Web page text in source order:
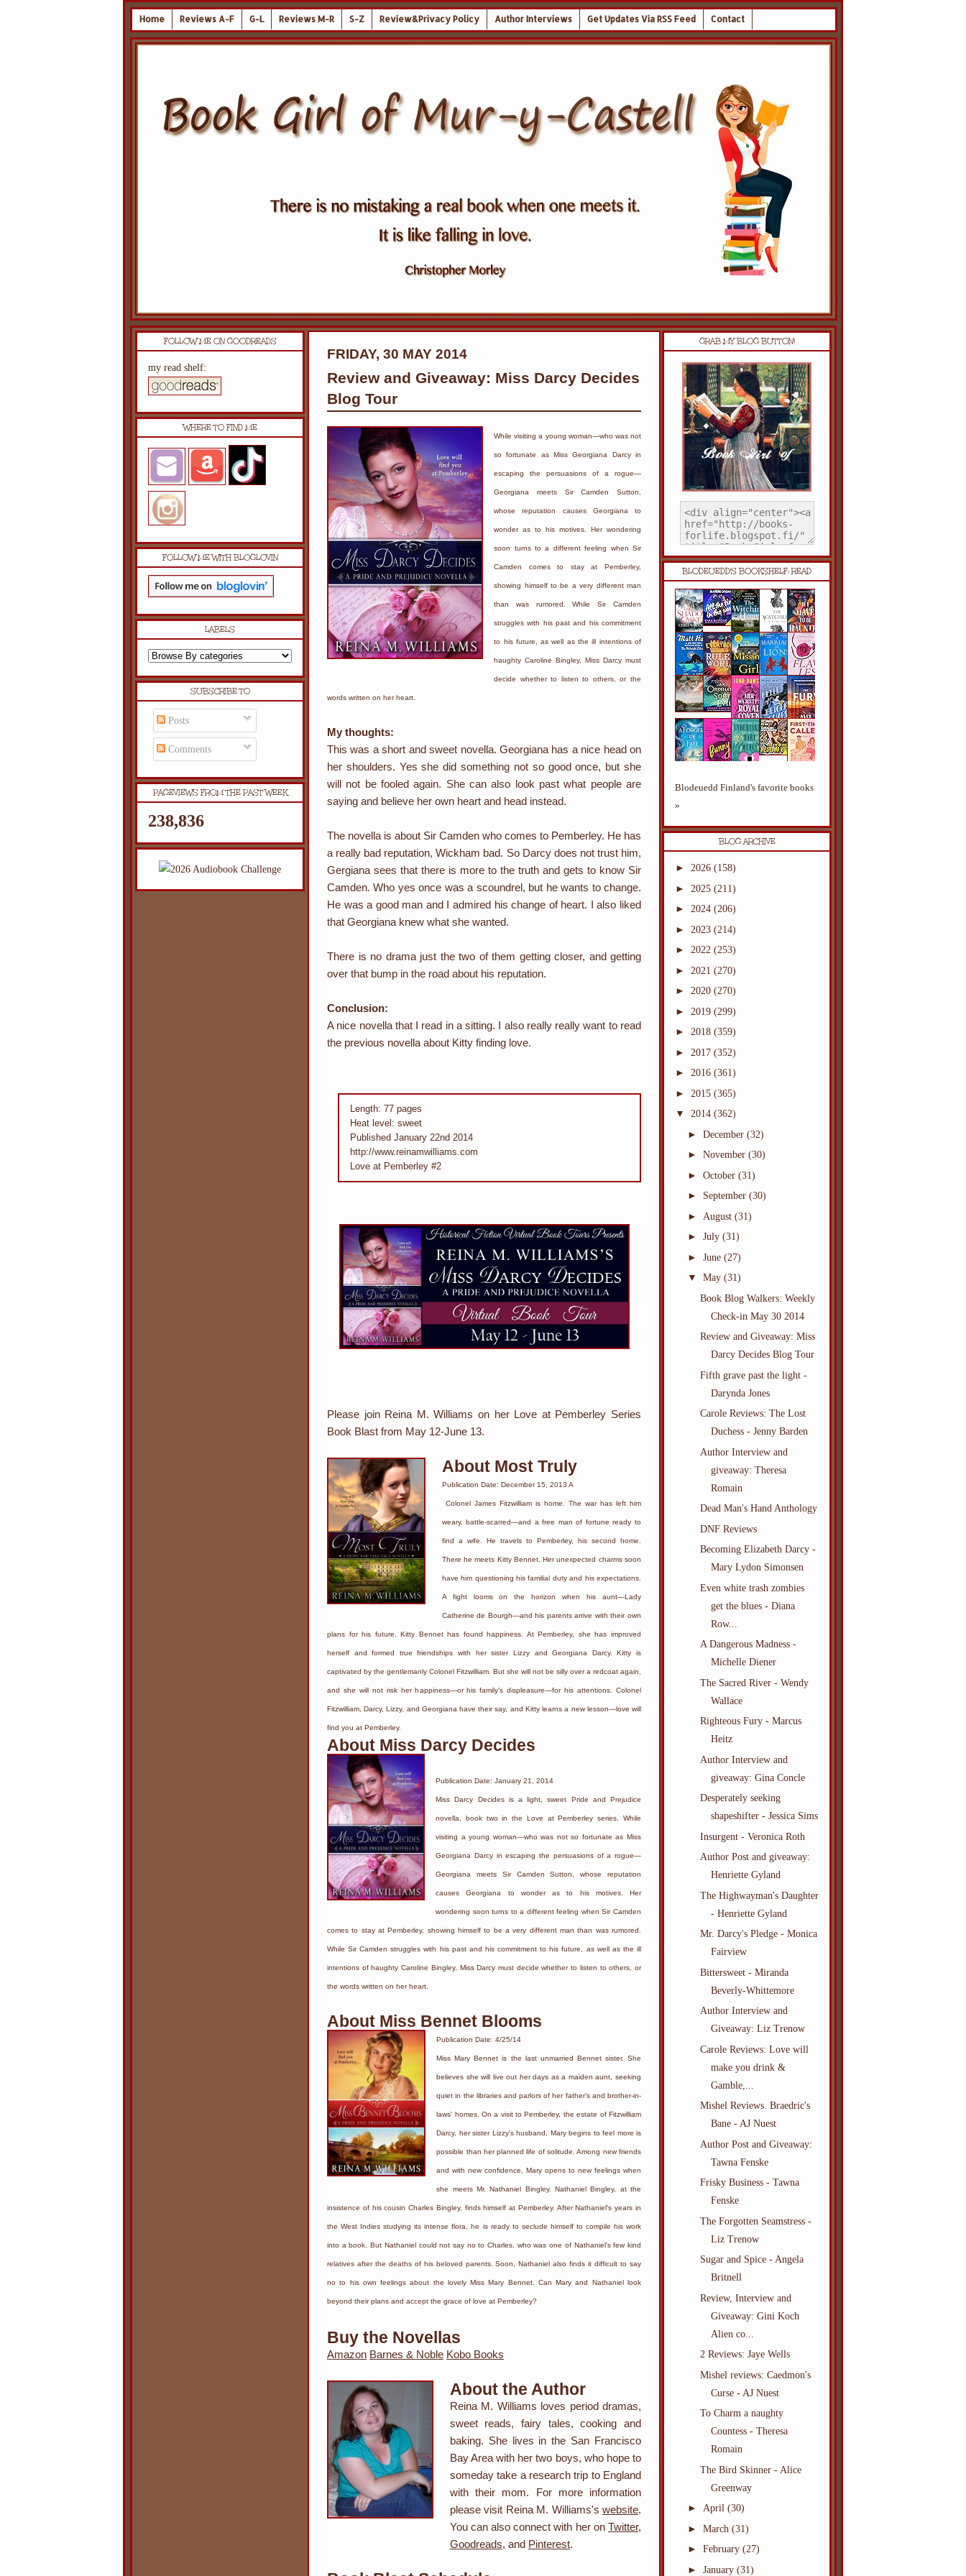
Home Reviews A-F G-L Reviews M-R S-Z Review&Privacy Policy Author Interviews Get Updates Via RSS Feed Contact
FOLLOW ME ON GOODREADS
my read shelf:
WHERE TO FIND ME
FOLLOW ME WITH BLOGLOVIN
LABELS
SUBSCRIBE TO
Posts
Comments
PAGEVIEWS FROM THE PAST WEEK
238,836
FRIDAY, 30 MAY 2014
Review and Giveaway: Miss Darcy Decides
Blog Tour
While visiting a young woman—who was not
so fortunate as Miss Georgiana Darcy in
escaping the persuasions of a rogue—
Georgiana meets Sir Camden Sutton,
whose reputation causes Georgiana to
wonder as to his motives. Her wondering
soon turns to a different feeling when Sir
Camden comes to stay at Pemberley,
showing himself to be a very different man
than was rumored. While Sir Camden
struggles with his past and his commitment
to his future, as well as the ill intentions of
haughty Caroline Bingley, Miss Darcy must
decide whether to listen to others, or the
words written on her heart.
My thoughts:
This was a short and sweet novella. Georgiana has a nice head on
her shoulders. Yes she did something not so good once, but she
will not be fooled again. She can also look past what people are
saying and believe her own heart and head instead.
The novella is about Sir Camden who comes to Pemberley. He has
a really bad reputation, Wickham bad. So Darcy does not trust him,
Gergiana sees that there is more to the truth and gets to know Sir
Camden. Who yes once was a scoundrel, but he wants to change.
He was a good man and I admired his change of heart. I also liked
that Georgiana knew what she wanted.
There is no drama just the two of them getting closer, and getting
over that bump in the road about his reputation.
Conclusion:
A nice novella that I read in a sitting. I also really really want to read
the previous novella about Kitty finding love.
Length: 77 pages
Heat level: sweet
Published January 22nd 2014
http://www.reinamwilliams.com
Love at Pemberley #2
Please join Reina M. Williams on her Love at Pemberley Series
Book Blast from May 12-June 13.
About Most Truly
Publication Date: December 15, 2013 A
Colonel James Fitzwilliam is home. The war has left him
weary, battle-scarred—and a free man of fortune ready to
find a wife. He travels to Pemberley, his second home.
There he meets Kitty Bennet. Her unexpected charms soon
have him questioning his familial duty and his expectations.
A fight looms on the horizon when his aunt—Lady
Catherine de Bourgh—and his parents arrive with their own
plans for his future. Kitty Bennet has found happiness. At Pemberley, she has improved
herself and formed true friendships with her sister Lizzy and Georgiana Darcy. Kitty is
captivated by the gentlemanly Colonel Fitzwilliam. But she will not be silly over a redcoat again,
and she will not risk her happiness—or his family’s displeasure—for his attentions. Colonel
Fitzwilliam, Darcy, Lizzy, and Georgiana have their say, and Kitty learns a new lesson—love will
find you at Pemberley.
About Miss Darcy Decides
Publication Date: January 21, 2014
Miss Darcy Decides is a light, sweet Pride and Prejudice
novella, book two in the Love at Pemberley series. While
visiting a young woman—who was not so fortunate as Miss
Georgiana Darcy in escaping the persuasions of a rogue—
Georgiana meets Sir Camden Sutton, whose reputation
causes Georgiana to wonder as to his motives. Her
wondering soon turns to a different feeling when Sir Camden
comes to stay at Pemberley, showing himself to be a very different man than was rumored.
While Sir Camden struggles with his past and his commitment to his future, as well as the ill
intentions of haughty Caroline Bingley, Miss Darcy must decide whether to listen to others, or
the words written on her heart.
About Miss Bennet Blooms
Publication Date: 4/25/14
Miss Mary Bennet is the last unmarried Bennet sister. She
believes she will live out her days as a maiden aunt, seeking
quiet in the libraries and parlors of her father's and brother-in-
laws' homes. On a visit to Pemberley, the estate of Fitzwilliam
Darcy, her sister Lizzy's husband, Mary begins to feel more is
possible than her planned life of solitude. Among new friends
and with new confidence, Mary opens to new feelings when
she meets Mr. Nathaniel Bingley. Nathaniel Bingley, at the
insistence of his cousin Charles Bingley, finds himself at Pemberley. After Nathaniel's years in
the West Indies studying its intense flora, he is ready to seclude himself to compile his work
into a book. But Nathaniel could not say no to Charles, who was one of Nathaniel's few kind
relatives after the deaths of his beloved parents. Soon, Nathaniel also finds it difficult to say
no to his own feelings about the lovely Miss Mary Bennet. Can Mary and Nathaniel look
beyond their plans and accept the grace of love at Pemberley?
Buy the Novellas
Amazon Barnes & Noble Kobo Books
About the Author
Reina M. Williams loves period dramas,
sweet reads, fairy tales, cooking and
baking. She lives in the San Francisco
Bay Area with her two boys, who hope to
someday take a research trip to England
with their mom. For more information
please visit Reina M. Williams's website.
You can also connect with her on Twitter,
Goodreads, and Pinterest.
GRAB MY BLOG BUTTON!
BLODEUEDD'S BOOKSHELF: READ
Blodeuedd Finland's favorite books
»
BLOG ARCHIVE
► 2026 (158)
► 2025 (211)
► 2024 (206)
► 2023 (214)
► 2022 (253)
► 2021 (270)
► 2020 (270)
► 2019 (299)
► 2018 (359)
► 2017 (352)
► 2016 (361)
► 2015 (365)
▼ 2014 (362)
► December (32)
► November (30)
► October (31)
► September (30)
► August (31)
► July (31)
► June (27)
▼ May (31)
Book Blog Walkers: Weekly
Check-in May 30 2014
Review and Giveaway: Miss
Darcy Decides Blog Tour
Fifth grave past the light -
Darynda Jones
Carole Reviews: The Lost
Duchess - Jenny Barden
Author Interview and
giveaway: Theresa
Romain
Dead Man's Hand Anthology
DNF Reviews
Becoming Elizabeth Darcy -
Mary Lydon Simonsen
Even white trash zombies
get the blues - Diana
Row...
A Dangerous Madness -
Michelle Diener
The Sacred River - Wendy
Wallace
Righteous Fury - Marcus
Heitz
Author Interview and
giveaway: Gina Concle
Desperately seeking
shapeshifter - Jessica Sims
Insurgent - Veronica Roth
Author Post and giveaway:
Henriette Gyland
The Highwayman's Daughter
- Henriette Gyland
Mr. Darcy's Pledge - Monica
Fairview
Bittersweet - Miranda
Beverly-Whittemore
Author Interview and
Giveaway: Liz Trenow
Carole Reviews: Love will
make you drink &
Gamble,...
Mishel Reviews. Braedric's
Bane - AJ Nuest
Author Post and Giveaway:
Tawna Fenske
Frisky Business - Tawna
Fenske
The Forgotten Seamstress -
Liz Trenow
Sugar and Spice - Angela
Britnell
Review, Interview and
Giveaway: Gini Koch
Alien co...
2 Reviews: Jaye Wells
Mishel reviews: Caedmon's
Curse - AJ Nuest
To Charm a naughty
Countess - Theresa
Romain
The Bird Skinner - Alice
Greenway
► April (30)
► March (31)
► February (27)
► January (31)